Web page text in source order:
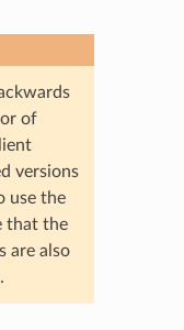
of
versions
use the
that the
are also